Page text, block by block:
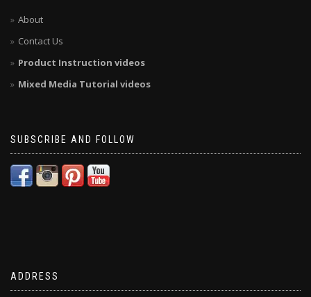
About
Contact Us
Product Instruction videos
Mixed Media Tutorial videos
SUBSCRIBE AND FOLLOW
ADDRESS